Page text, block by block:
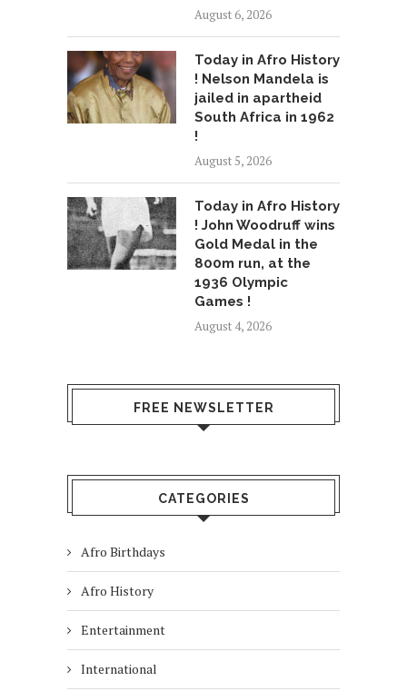
August 6, 2026
Today in Afro History
! Nelson Mandela is
jailed in apartheid
South Africa in 1962
!
August 5, 2026
Today in Afro History
! John Woodruff wins
Gold Medal in the
800m run, at the
1936 Olympic
Games !
August 4, 2026
FREE NEWSLETTER
CATEGORIES
Afro Birthdays
Afro History
Entertainment
International